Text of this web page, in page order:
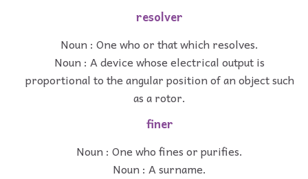
resolver
Noun : One who or that which resolves.
Noun : A device whose electrical output is
proportional to the angular position of an object such
as a rotor.
finer
Noun : One who fines or purifies.
Noun : A surname.